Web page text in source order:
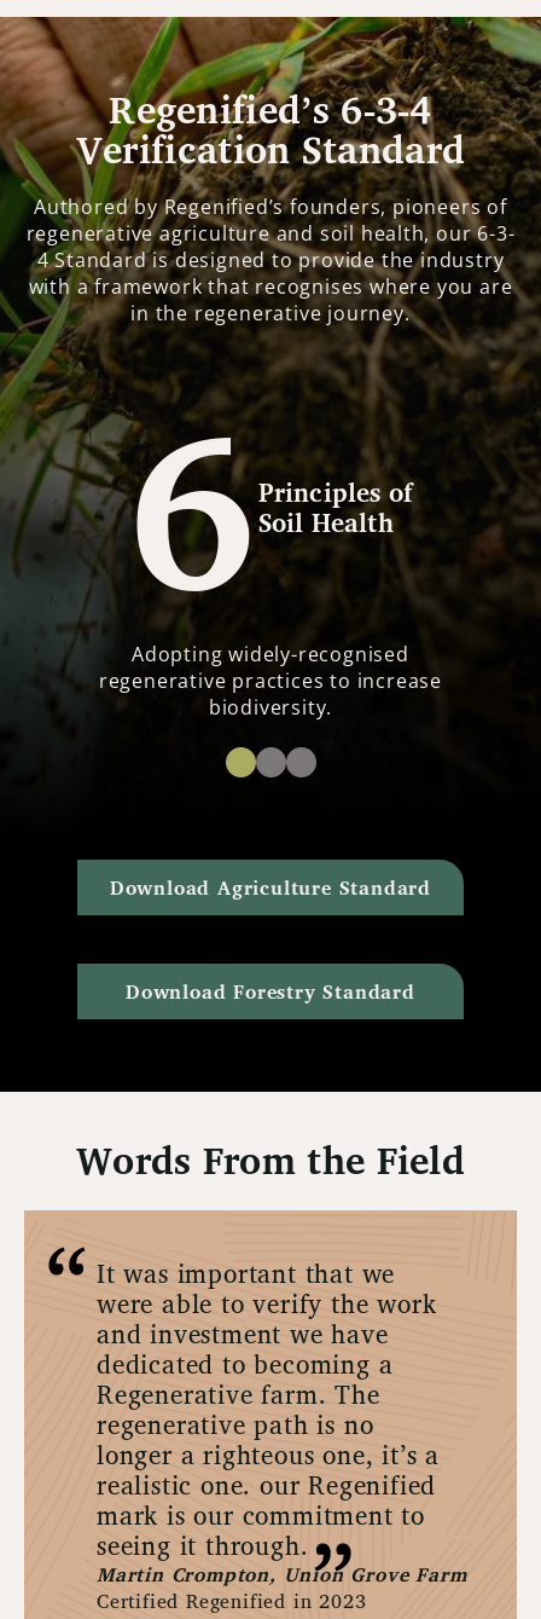
Regenified’s 6-3-4
Verification Standard
Authored by Regenified’s founders, pioneers of
regenerative agriculture and soil health, our 6-3-
4 Standard is designed to provide the industry
with a framework that recognises where you are
in the regenerative journey.
6Principles of
Soil Health
Adopting widely-recognised
regenerative practices to increase
biodiversity.
Download Agriculture Standard
Download Forestry Standard
Words From the Field
It was important that we
were able to verify the work
and investment we have
dedicated to becoming a
Regenerative farm. The
regenerative path is no
longer a righteous one, it’s a
realistic one. our Regenified
mark is our commitment to
seeing it through.
Martin Crompton, Union Grove Farm
Certified Regenified in 2023